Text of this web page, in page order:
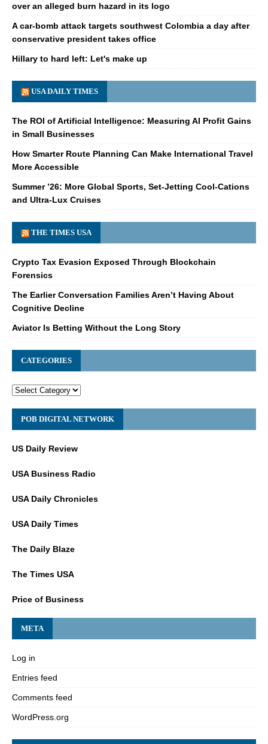
over an alleged burn hazard in its logo
A car-bomb attack targets southwest Colombia a day after
conservative president takes office
Hillary to hard left: Let's make up
USA DAILY TIMES
The ROI of Artificial Intelligence: Measuring AI Profit Gains
in Small Businesses
How Smarter Route Planning Can Make International Travel
More Accessible
Summer ’26: More Global Sports, Set-Jetting Cool-Cations
and Ultra-Lux Cruises
THE TIMES USA
Crypto Tax Evasion Exposed Through Blockchain
Forensics
The Earlier Conversation Families Aren’t Having About
Cognitive Decline
Aviator Is Betting Without the Long Story
CATEGORIES
POB DIGITAL NETWORK
US Daily Review
USA Business Radio
USA Daily Chronicles
USA Daily Times
The Daily Blaze
The Times USA
Price of Business
META
Log in
Entries feed
Comments feed
WordPress.org